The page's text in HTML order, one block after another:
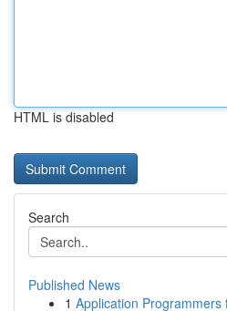
HTML is disabled
Search
Published News
1 Application